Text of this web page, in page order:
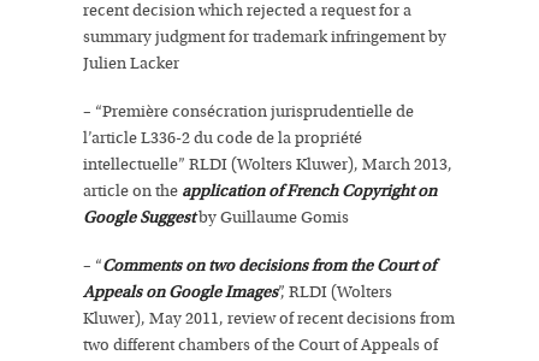
recent decision which rejected a request for a
summary judgment for trademark infringement by
Julien Lacker
– “Première consécration jurisprudentielle de
l’article L336-2 du code de la propriété
intellectuelle” RLDI (Wolters Kluwer), March 2013,
article on the application of French Copyright on
Google Suggestby Guillaume Gomis
– “Comments on two decisions from the Court of
Appeals on Google Images”, RLDI (Wolters
Kluwer), May 2011, review of recent decisions from
two different chambers of the Court of Appeals of